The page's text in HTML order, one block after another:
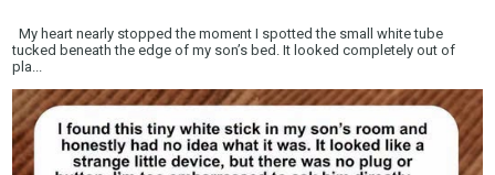
My heart nearly stopped the moment I spotted the small white tube
tucked beneath the edge of my son’s bed. It looked completely out of
pla...